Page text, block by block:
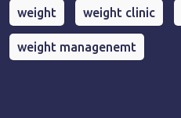
weight weight clinic
weight managenemt